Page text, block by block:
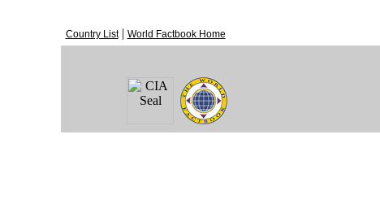
Country List| World Factbook Home